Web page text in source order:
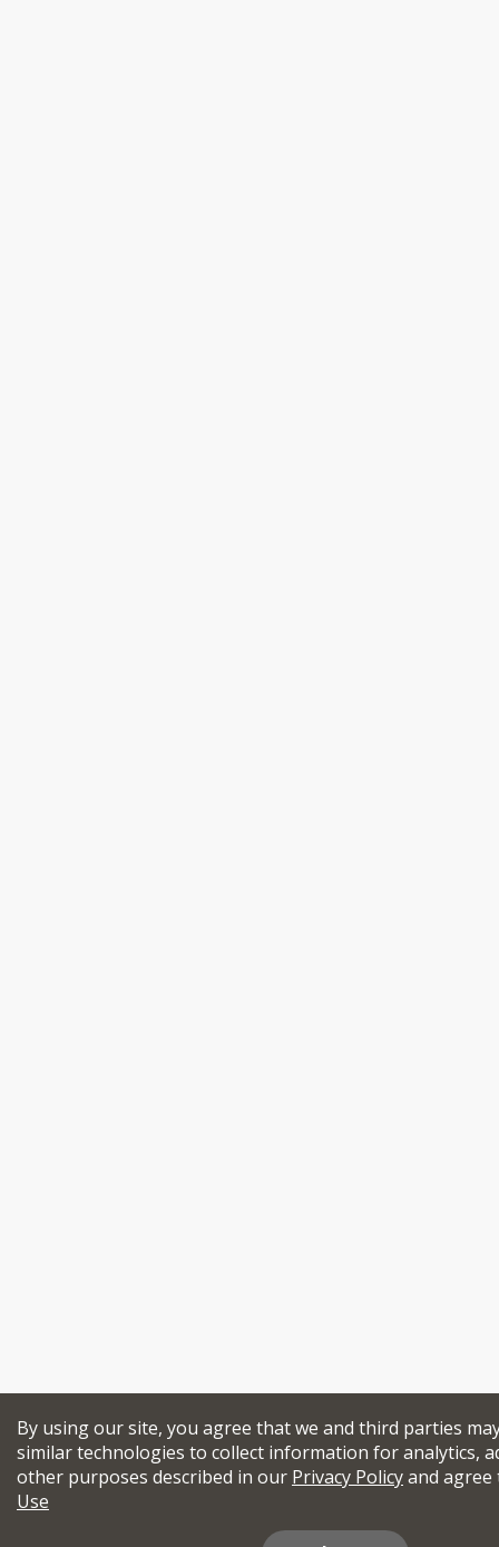
By using our site, you agree that we and third parties
similar technologies to collect information for analytics,
other purposes described in our Privacy Policyand
Use